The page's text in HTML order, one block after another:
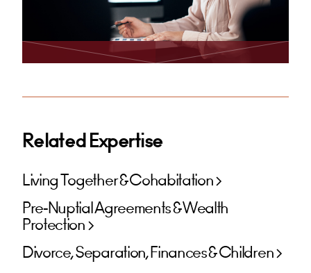
Related Expertise
Living Together & Cohabitation
Pre-Nuptial Agreements & Wealth
Protection
Divorce, Separation, Finances & Children